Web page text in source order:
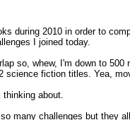
during 2010 in order to
I joined today.
so, whew, I'm down to 500
science fiction titles. Yea,
thinking about.
many challenges but they